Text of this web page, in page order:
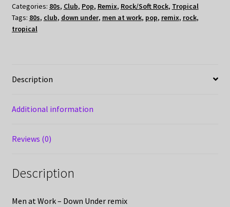
Categories: 80s, Club, Pop, Remix, Rock/Soft Rock, Tropical
Tags: 80s, club, down under, men at work, pop, remix, rock,
tropical
Description
Additional information
Reviews (0)
Description
Men at Work – Down Under remix